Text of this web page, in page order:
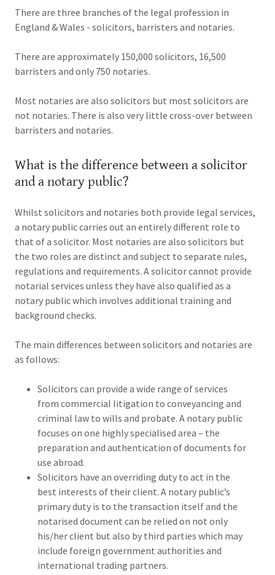
There are three branches of the legal profession in
England & Wales - solicitors, barristers and notaries.
There are approximately 150,000 solicitors, 16,500
barristers and only 750 notaries.
Most notaries are also solicitors but most solicitors are
not notaries. There is also very little cross-over between
barristers and notaries.
What is the difference between a solicitor
and a notary public?
Whilst solicitors and notaries both provide legal services,
a notary public carries out an entirely different role to
that of a solicitor. Most notaries are also solicitors but
the two roles are distinct and subject to separate rules,
regulations and requirements. A solicitor cannot provide
notarial services unless they have also qualified as a
notary public which involves additional training and
background checks.
The main differences between solicitors and notaries are
as follows:
Solicitors can provide a wide range of services
from commercial litigation to conveyancing and
criminal law to wills and probate. A notary public
focuses on one highly specialised area – the
preparation and authentication of documents for
use abroad.
Solicitors have an overriding duty to act in the
best interests of their client. A notary public’s
primary duty is to the transaction itself and the
notarised document can be relied on not only
his/her client but also by third parties which may
include foreign government authorities and
international trading partners.